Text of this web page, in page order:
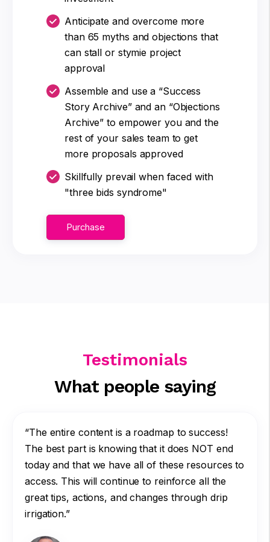
Anticipate and overcome more
than 65 myths and objections that
can stall or stymie project
approval
Assemble and use a “Success
Story Archive” and an “Objections
Archive” to empower you and the
rest of your sales team to get
more proposals approved
Skillfully prevail when faced with
"three bids syndrome"
Purchase
Testimonials
What people saying
“The entire content is a roadmap to success!
The best part is knowing that it does NOT end
today and that we have all of these resources to
access. This will continue to reinforce all the
great tips, actions, and changes through drip
irrigation.”